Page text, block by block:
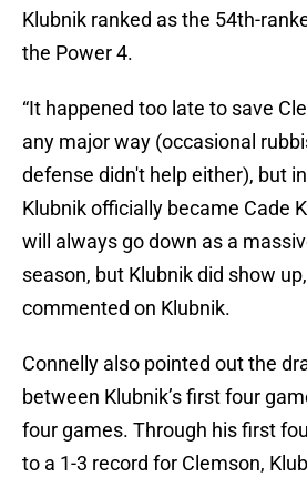
Klubnik ranked as the 54th-
the Power 4.
“It happened too late to save
any major way (occasional
defense didn't help either), but
Klubnik officially became Cade
will always go down as a
season, but Klubnik did show
commented on Klubnik.
Connelly also pointed out the
between Klubnik’s first four
four games. Through his first
to a 1-3 record for Clemson,